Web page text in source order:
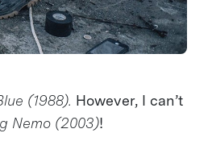
(1988). However, I can’t
Nemo (2003)!